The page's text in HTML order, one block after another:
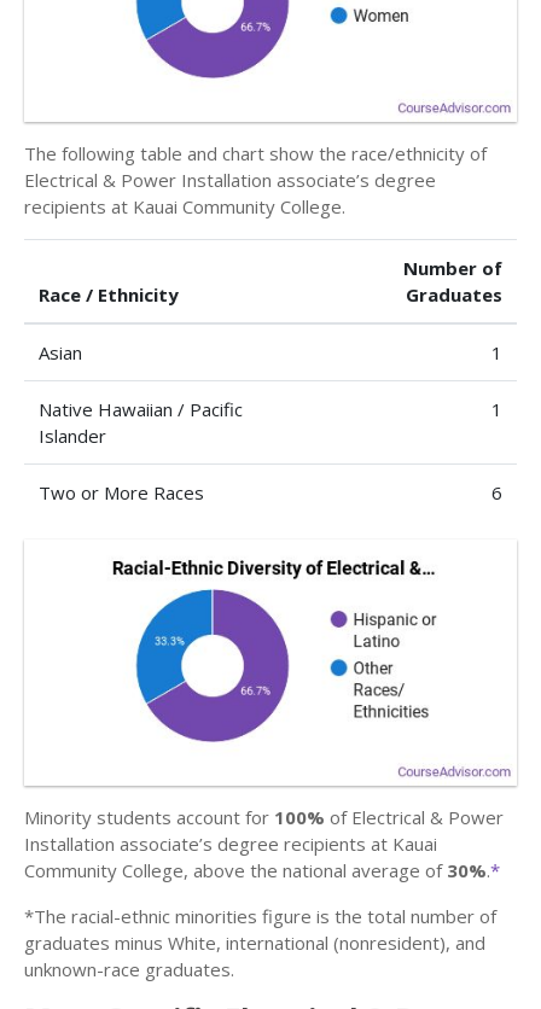
The following table and chart show the race/ethnicity of
Electrical & Power Installation associate’s degree
recipients at Kauai Community College.
Race / Ethnicity
Number of
Graduates
Asian 1
Native Hawaiian / Pacific
Islander
1
Two or More Races 6
Minority students account for 100% of Electrical & Power
Installation associate’s degree recipients at Kauai
Community College, above the national average of 30%.*
*The racial-ethnic minorities figure is the total number of
graduates minus White, international (nonresident), and
unknown-race graduates.